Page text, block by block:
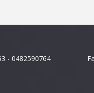
- 0482590764